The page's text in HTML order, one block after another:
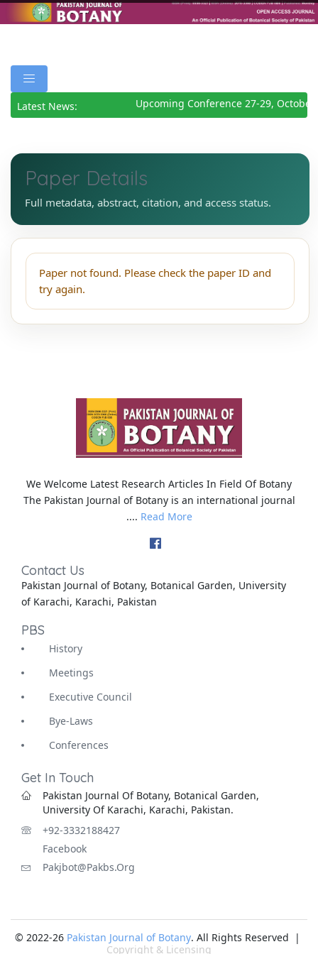
Latest News: Upcoming Conference 27-29, October
Paper Details
Full metadata, abstract, citation, and access status.
Paper not found. Please check the paper ID and
try again.
We Welcome Latest Research Articles In Field Of Botany
The Pakistan Journal of Botany is an international journal
.... Read More
Contact Us
Pakistan Journal of Botany, Botanical Garden, University
of Karachi, Karachi, Pakistan
PBS
History
Meetings
Executive Council
Bye-Laws
Conferences
Get In Touch
Pakistan Journal Of Botany, Botanical Garden,
University Of Karachi, Karachi, Pakistan.
+92-3332188427
Facebook
Pakjbot@pakbs.org
© 2022-26 Pakistan Journal of Botany. All Rights Reserved |
Copyright & Licensing